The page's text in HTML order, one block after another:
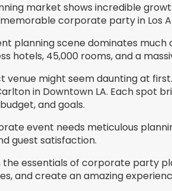
market shows incredible
corporate party in Los
planning scene dominates
hotels, 45,000 rooms, and a
venue might seem daunting at
in Downtown LA. Each spot
and goals.
event needs meticulous
guest satisfaction.
the essentials of corporate party
and create an amazing